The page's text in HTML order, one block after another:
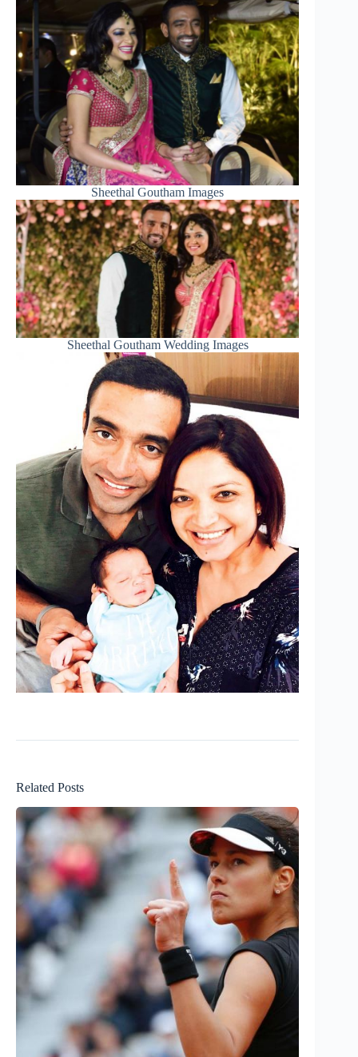
Sheethal Goutham Images
Sheethal Goutham Wedding Images
Related Posts